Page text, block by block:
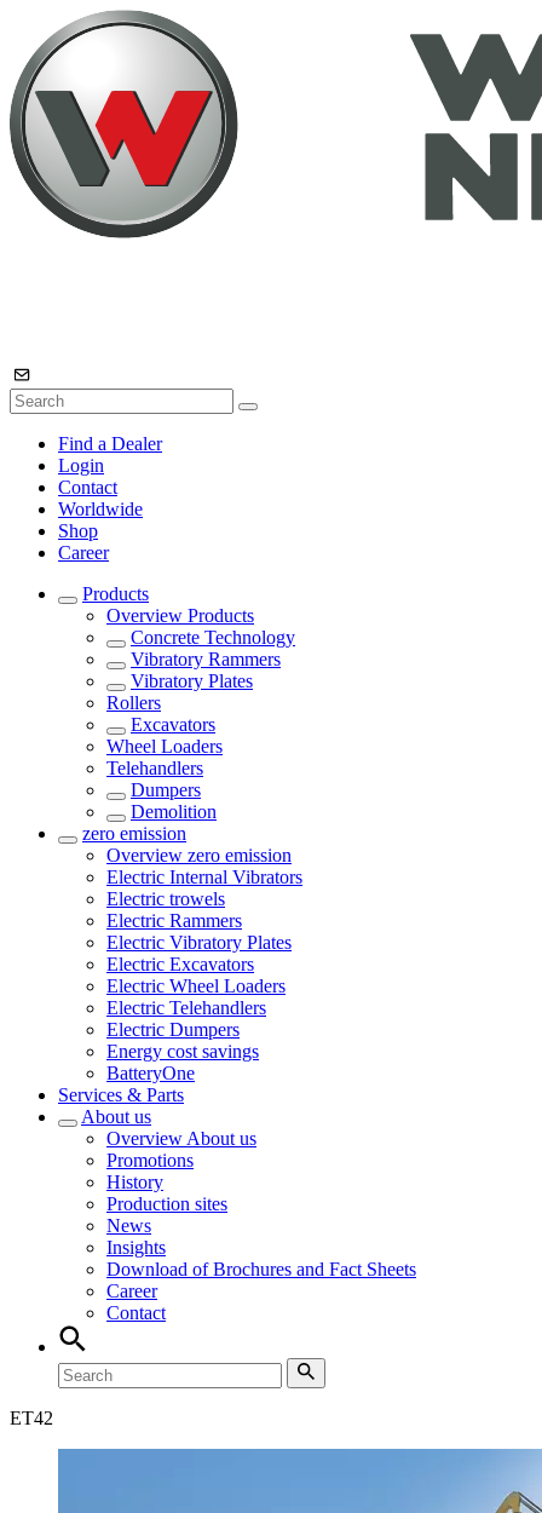
Find a Dealer
Login
Contact
Worldwide
Shop
Career
Products
Overview Products
Concrete Technology
Vibratory Rammers
Vibratory Plates
Rollers
Excavators
Wheel Loaders
Telehandlers
Dumpers
Demolition
zero emission
Overview zero emission
Electric Internal Vibrators
Electric trowels
Electric Rammers
Electric Vibratory Plates
Electric Excavators
Electric Wheel Loaders
Electric Telehandlers
Electric Dumpers
Energy cost savings
BatteryOne
Services & Parts
About us
Overview About us
Promotions
History
Production sites
News
Insights
Download of Brochures and Fact Sheets
Career
Contact
ET42